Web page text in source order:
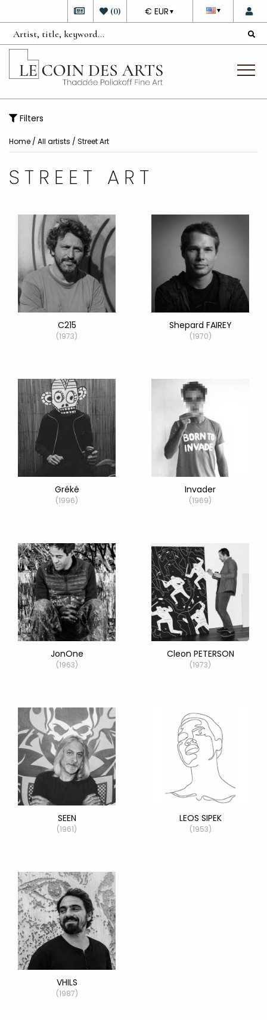
▼
DEVISE
€ EUR ▼
(0)
Filters
Home / All artists / Street Art
STREET ART
C215
(1973)
Shepard FAIREY
(1970)
Gréké
(1996)
Invader
(1969)
JonOne
(1963)
Cleon PETERSON
(1973)
SEEN
(1961)
LEOS SIPEK
(1953)
VHILS
(1987)